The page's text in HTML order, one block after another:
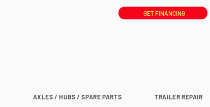
GET FINANCING
AXLES / HUBS / SPARE PARTS TRAILER REPAIR